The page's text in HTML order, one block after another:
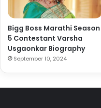
Bigg Boss Marathi Season
5 Contestant Varsha
Usgaonkar Biography
September 10, 2024